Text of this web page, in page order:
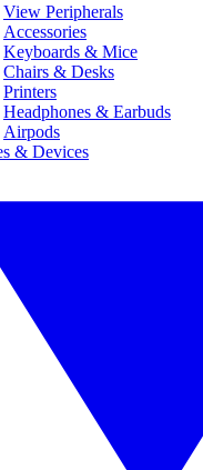
View Peripherals
Accessories
Keyboards & Mice
Chairs & Desks
Printers
Headphones & Earbuds
Airpods
& Devices